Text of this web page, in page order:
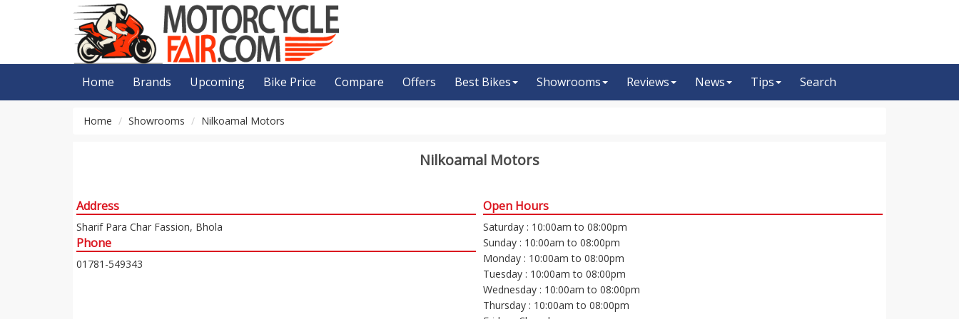
Home Brands Upcoming Bike Price Compare Offers Best Bikes Showrooms Reviews News Tips Search
Home Showrooms Nilkoamal Motors
Nilkoamal Motors
Address
Sharif Para Char Fassion, Bhola
Phone
01781-549343
Open Hours
Saturday : 10:00am to 08:00pm
Sunday : 10:00am to 08:00pm
Monday : 10:00am to 08:00pm
Tuesday : 10:00am to 08:00pm
Wednesday : 10:00am to 08:00pm
Thursday : 10:00am to 08:00pm